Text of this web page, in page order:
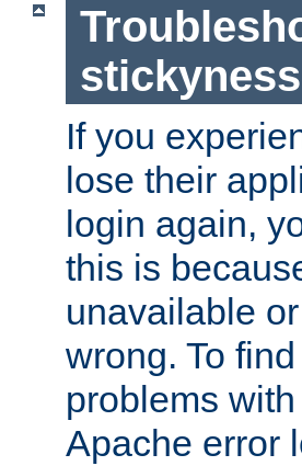
stickyness
If you
lose their
login again,
this is
unavailable
wrong. To
problems
Apache error